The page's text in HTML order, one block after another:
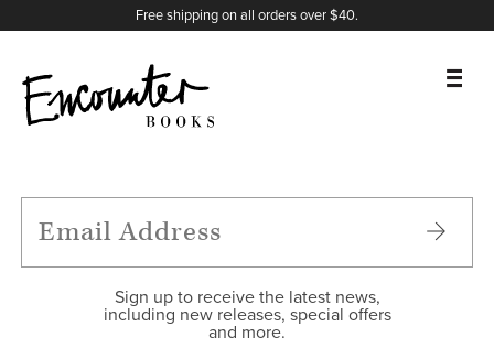
Free shipping on all orders over $40.
FEATURES
Sign up to receive the latest news,
including new releases, special offers
and more.
X
Instagram
Facebook
YouTube